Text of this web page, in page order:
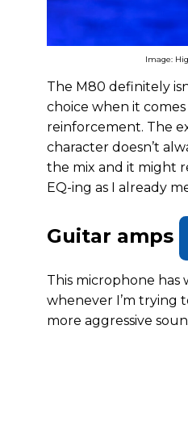
Image:
The M80 definitely
choice when it
reinforcement. The
character doesn’t
the mix and it might
EQ-ing as I already
Guitar amps
This microphone
whenever I’m trying
more aggressive